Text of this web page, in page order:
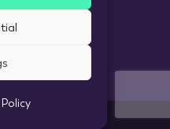
Use of cookies
Design